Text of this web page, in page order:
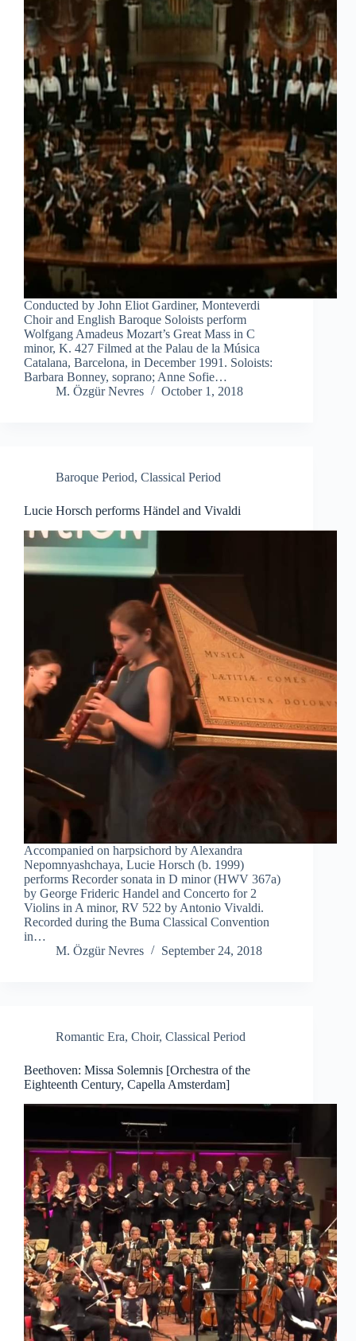
Conducted by John Eliot Gardiner, Monteverdi
Choir and English Baroque Soloists perform
Wolfgang Amadeus Mozart’s Great Mass in C
minor, K. 427 Filmed at the Palau de la Música
Catalana, Barcelona, in December 1991. Soloists:
Barbara Bonney, soprano; Anne Sofie…
M. Özgür Nevres
October 1, 2018
Baroque Period, Classical Period
Lucie Horsch performs Händel and Vivaldi
Accompanied on harpsichord by Alexandra
Nepomnyashchaya, Lucie Horsch (b. 1999)
performs Recorder sonata in D minor (HWV 367a)
by George Frideric Handel and Concerto for 2
Violins in A minor, RV 522 by Antonio Vivaldi.
Recorded during the Buma Classical Convention
in…
M. Özgür Nevres
September 24, 2018
Romantic Era, Choir, Classical Period
Beethoven: Missa Solemnis [Orchestra of the
Eighteenth Century, Capella Amsterdam]